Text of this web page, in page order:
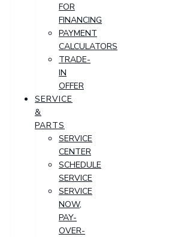
FOR
FINANCING
PAYMENT
CALCULATORS
TRADE-
IN
OFFER
SERVICE
&
PARTS
SERVICE
CENTER
SCHEDULE
SERVICE
SERVICE
NOW,
PAY-
OVER-